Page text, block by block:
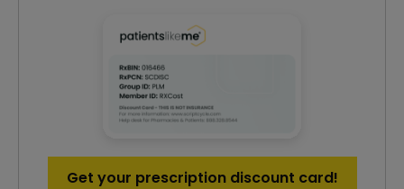
Get your prescription discount card!